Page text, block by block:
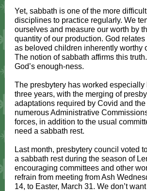
Yet, sabbath is one of the more difficult
disciplines to practice regularly. We
ourselves and measure our worth by
quantity of our production. God relates
as beloved children inherently worthy
The notion of sabbath affirms this
God’s enough-ness.
The presbytery has worked especially
three years, with the merging of
adaptations required by Covid and
numerous Administrative
forces, in addition to the usual
need a sabbath rest.
Last month, presbytery council voted
a sabbath rest during the season of
encouraging committees and other
refrain from meeting from Ash
14, to Easter, March 31. We don’t